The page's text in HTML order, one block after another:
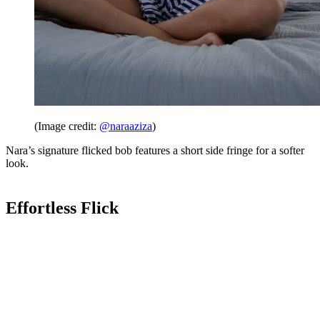
(Image credit: @naraaziza)
Nara’s signature flicked bob features a short side fringe for a softer
look.
Effortless Flick